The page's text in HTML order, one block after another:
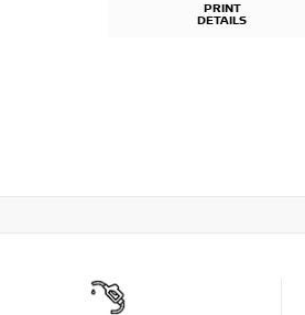
PRINT
DETAILS